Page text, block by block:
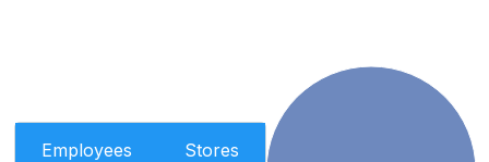
Employees Stores